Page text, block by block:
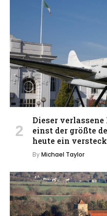
Dieser
einst der größte
heute ein
ByMichael Taylor